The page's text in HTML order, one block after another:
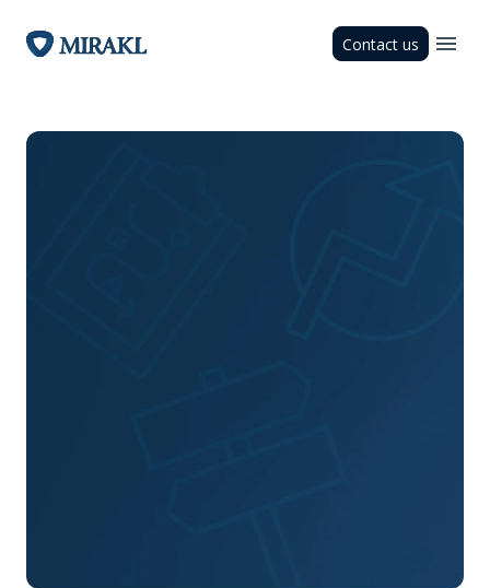
Contact us